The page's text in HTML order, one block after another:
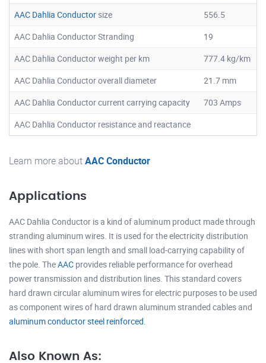
AAC Dahlia Conductorsize
556.5
AAC Dahlia Conductor Stranding
19
AAC Dahlia Conductor weight per km
777.4 kg/km
AAC Dahlia Conductor overall diameter
21.7 mm
AAC Dahlia Conductor current carrying capacity
703 Amps
AAC Dahlia Conductor resistance and reactance
Learn more aboutAAC Conductor
Applications
AAC Dahlia Conductor is a kind of aluminum product made through
stranding aluminum wires. It is used for the electricity distribution
lines with short span length and small load-carrying capability of
the pole. TheAAC provides reliable performance for overhead
power transmission and distribution lines. This standard covers
hard drawn circular aluminum wires for electric purposes to be used
as component wires of hard drawn aluminum stranded cables and
aluminum conductor steel reinforced
Also Known As: